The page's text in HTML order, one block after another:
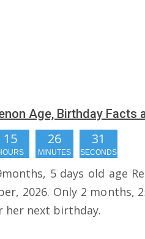
Age, Birthday Facts
15 26
MINUTES
30
SECONDS
5 days old age
2026. Only 2 months,
her next birthday.